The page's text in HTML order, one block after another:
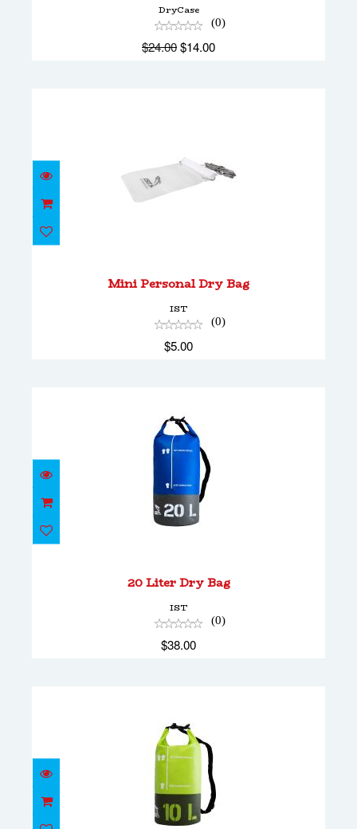
DryCase
(0)
$24.00$14.00
Mini Personal Dry Bag
IST
(0)
$5.00
20 Liter Dry Bag
IST
(0)
$38.00